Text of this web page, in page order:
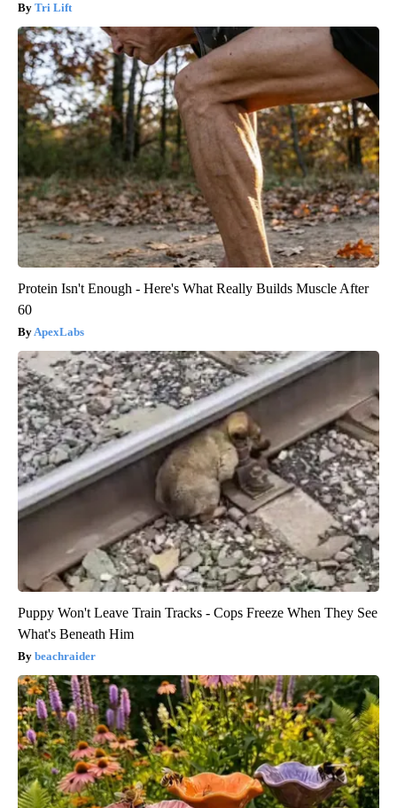
Tri Lift
Protein Isn't Enough - Here's What Really Builds Muscle After
60
ApexLabs
Puppy Won't Leave Train Tracks - Cops Freeze When They See
What's Beneath Him
beachraider